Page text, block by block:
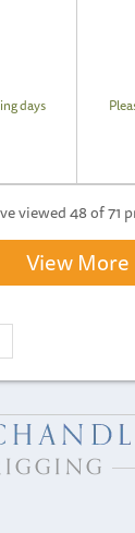
days
viewed 48 of 71
View More